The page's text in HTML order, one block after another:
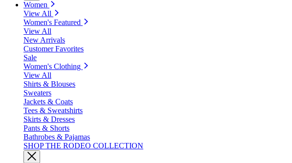
Women
View All
Women's Featured
View All
New Arrivals
Customer Favorites
Sale
Women's Clothing
View All
Shirts & Blouses
Sweaters
Jackets & Coats
Tees & Sweatshirts
Skirts & Dresses
Pants & Shorts
Bathrobes & Pajamas
SHOP THE RODEO COLLECTION